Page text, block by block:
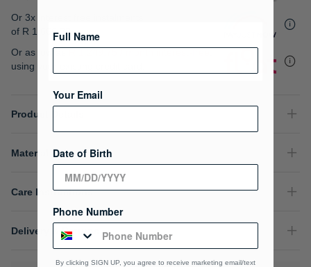
gallery
Or 3x interest free instalments
of R 1,666.33
Or as low as
using your existing credit card.
Product Details
Material Composition
Care Instructions
Delivery & Returns
Full Name
Your Email
Date of Birth
Phone Number
By clicking SIGN UP, you agree to receive marketing email/text